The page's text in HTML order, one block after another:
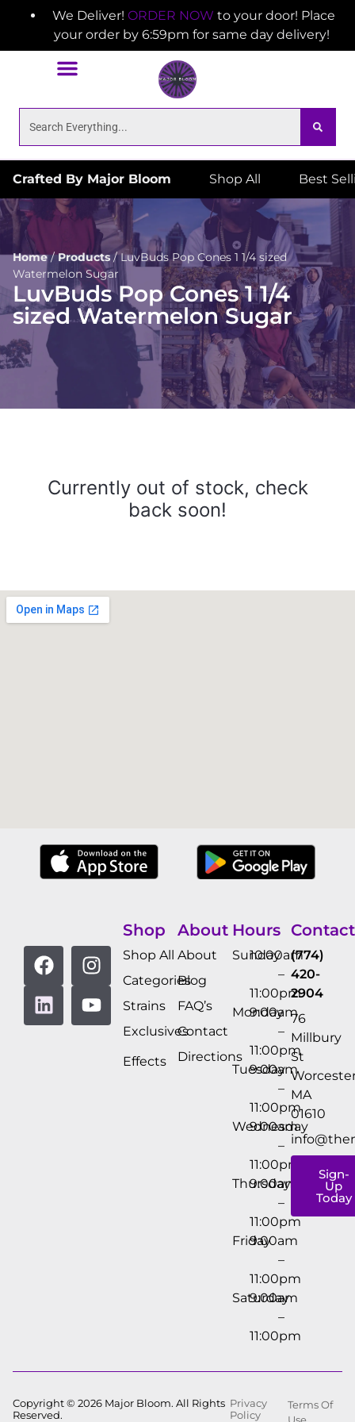
We Deliver! ORDER NOW to your door! Place
your order by 6:59pm for same day delivery!
Crafted By Major Bloom Shop All Best
Home/Products/LuvBuds Pop Cones 1 1/4 sized
Watermelon Sugar
LuvBuds Pop Cones 1 1/4
sized Watermelon Sugar
Currently out of stock, check
back soon!
Shop
Shop All
Categories
Strains
Exclusives
Effects
About
About
Blog
FAQ’s
Contact
Directions
Hours
Sunday
10:00am
–
11:00pm
Monday
9:00am
–
11:00pm
Tuesday
9:00am
–
11:00pm
Wednesday
9:00am
–
11:00pm
Thursday
9:00am
–
11:00pm
Friday
9:00am
–
11:00pm
Saturday
9:00am
–
11:00pm
Contact
(774)
420-
2904
76
Millbury
St
MA
01610
Sign-
Up
Today
Copyright © 2026 Major Bloom. All Rights
Reserved.
Privacy
Policy
Terms Of